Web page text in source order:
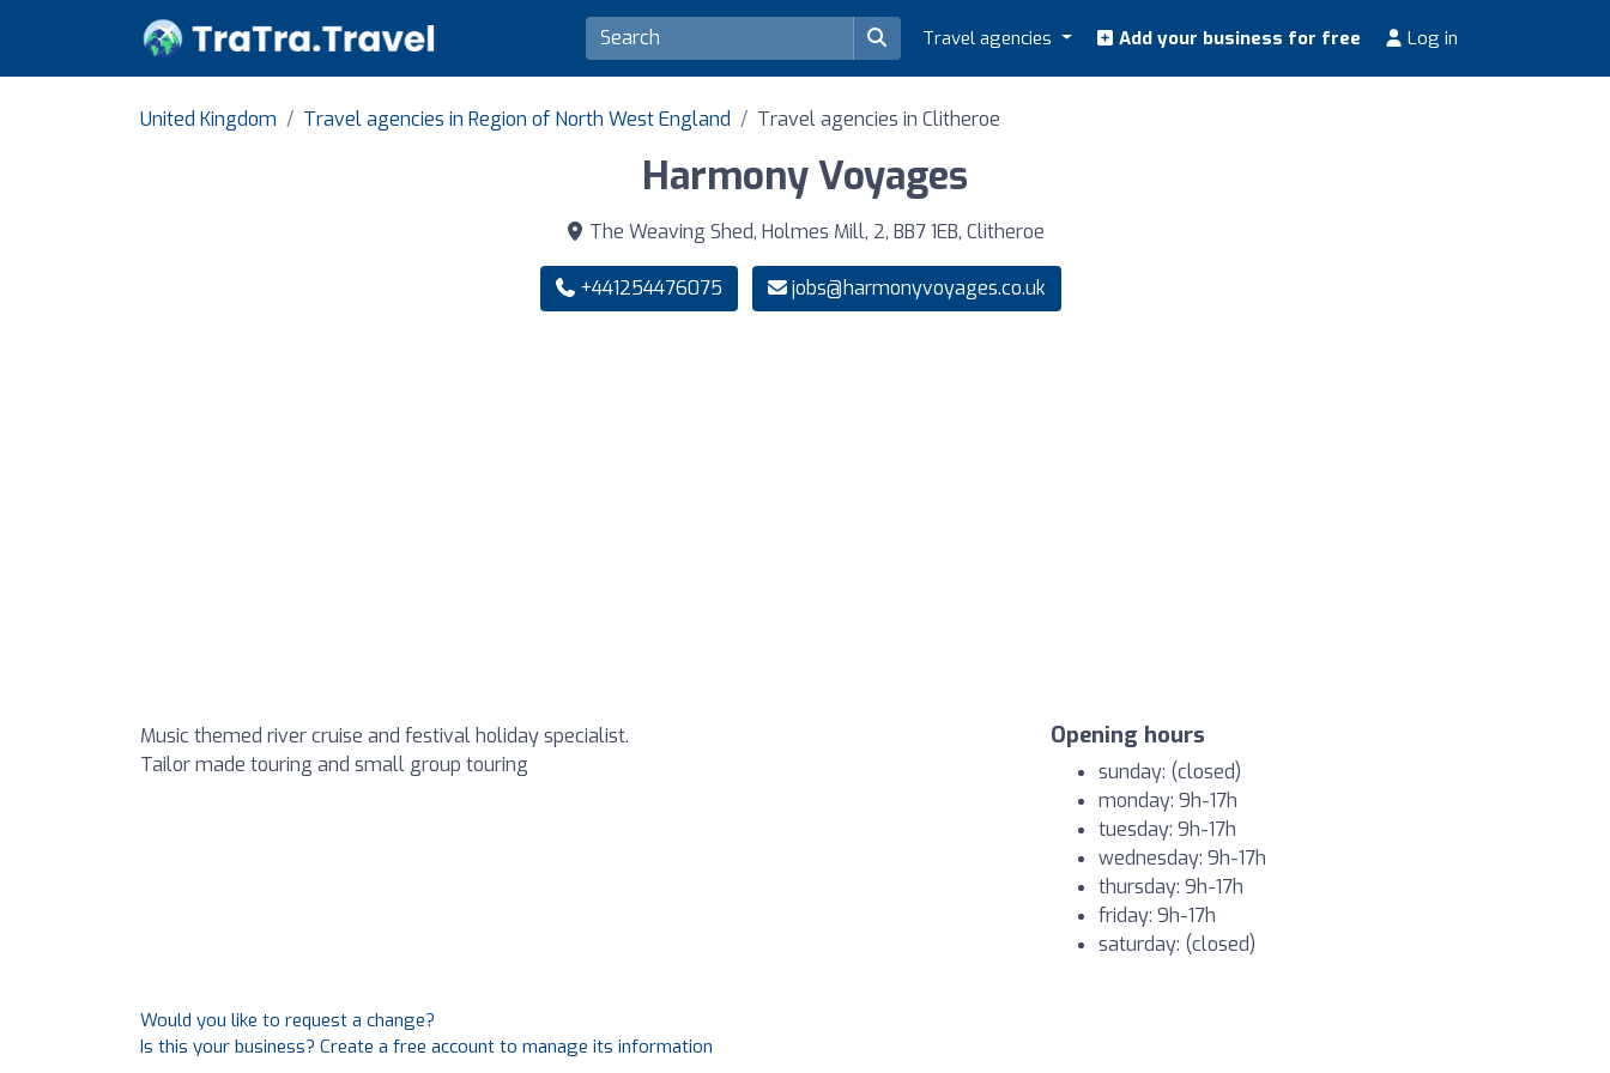
Travel agencies Add your business for free Log in
United Kingdom Travel agencies in Region of North West England Travel agencies in Clitheroe
Harmony Voyages
The Weaving Shed, Holmes Mill, 2, BB7 1EB, Clitheroe
+441254476075 jobs@harmonyvoyages.co.uk
Music themed river cruise and festival holiday specialist.
Tailor made touring and small group touring
Opening hours
sunday: (closed)
monday: 9h-17h
tuesday: 9h-17h
wednesday: 9h-17h
thursday: 9h-17h
friday: 9h-17h
saturday: (closed)
Would you like to request a change?
Is this your business? Create a free account to manage its information